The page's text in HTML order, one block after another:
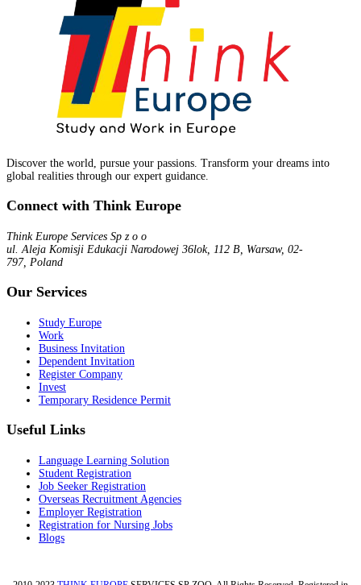
Discover the world, pursue your passions. Transform your dreams into
global realities through our expert guidance.
Connect with Think Europe
Think Europe Services Sp z o o
ul. Aleja Komisji Edukacji Narodowej 36lok, 112 B, Warsaw, 02-
797, Poland
Our Services
Study Europe
Work
Business Invitation
Dependent Invitation
Register Company
Invest
Temporary Residence Permit
Useful Links
Language Learning Solution
Student Registration
Job Seeker Registration
Overseas Recruitment Agencies
Employer Registration
Registration for Nursing Jobs
Blogs